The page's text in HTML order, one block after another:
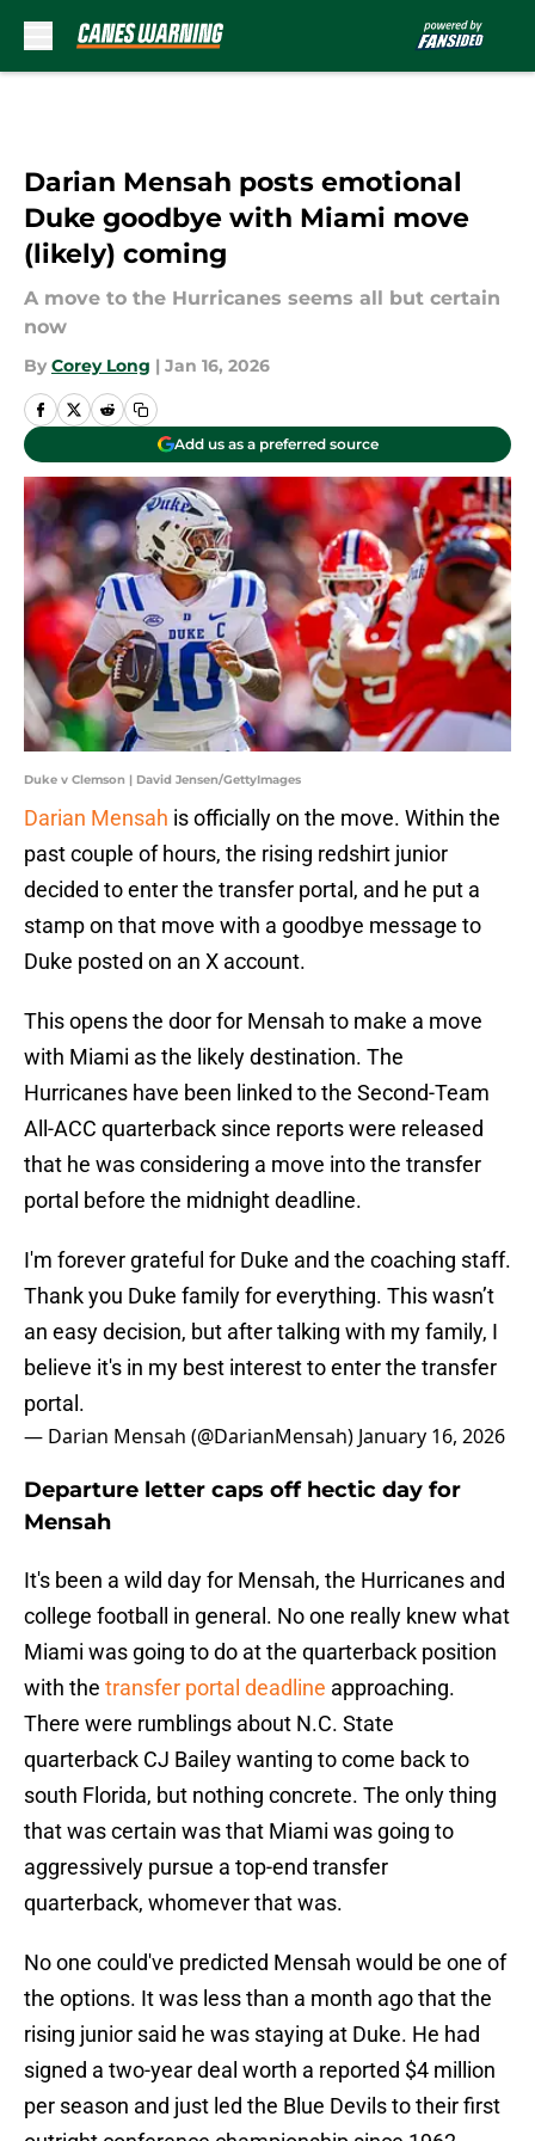
Darian Mensah posts emotional
Duke goodbye with Miami move
(likely) coming
A move to the Hurricanes seems all but certain
now
By Corey Long | Jan 16, 2026
Add us as a preferred source
Duke v Clemson | David Jensen/GettyImages
Darian Mensah is officially on the move. Within the
past couple of hours, the rising redshirt junior
decided to enter the transfer portal, and he put a
stamp on that move with a goodbye message to
Duke posted on an X account.
This opens the door for Mensah to make a move
with Miami as the likely destination. The
Hurricanes have been linked to the Second-Team
All-ACC quarterback since reports were released
that he was considering a move into the transfer
portal before the midnight deadline.
I'm forever grateful for Duke and the coaching staff.
Thank you Duke family for everything. This wasn’t
an easy decision, but after talking with my family, I
believe it's in my best interest to enter the transfer
portal.
— Darian Mensah (@DarianMensah) January 16, 2026
Departure letter caps off hectic day for
Mensah
It's been a wild day for Mensah, the Hurricanes and
college football in general. No one really knew what
Miami was going to do at the quarterback position
with the transfer portal deadline approaching.
There were rumblings about N.C. State
quarterback CJ Bailey wanting to come back to
south Florida, but nothing concrete. The only thing
that was certain was that Miami was going to
aggressively pursue a top-end transfer
quarterback, whomever that was.
No one could've predicted Mensah would be one of
the options. It was less than a month ago that the
rising junior said he was staying at Duke. He had
signed a two-year deal worth a reported $4 million
per season and just led the Blue Devils to their first